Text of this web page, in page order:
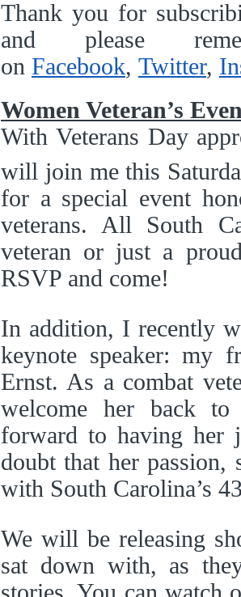
Thank you for
and please
on Facebook, Twitter,
Women Veteran’s
With Veterans Day
will join me this
for a special event
veterans. All South
veteran or just a
RSVP and come!
In addition, I recently
keynote speaker: my
Ernst. As a combat
welcome her back
forward to having her
doubt that her passion,
with South Carolina’s
We will be releasing
sat down with, as